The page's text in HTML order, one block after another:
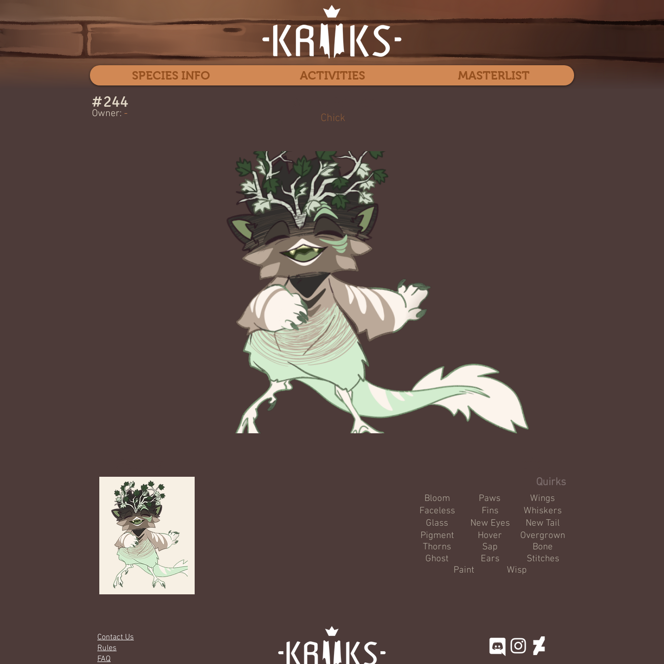
#244
-
Owner: Chick
Bloom Paws
Wings
Faceless
Fins
Whiskers
Glass
New Eyes
New Tail
Pigment
Bone
Ghost
Ears Stitches
Hover
Overgrown
Thorns
Sap
Paint Wisp
Quirks
SPECIES INFO ACTIVITIES MASTERLIST
Contact Us
Rules
FAQ